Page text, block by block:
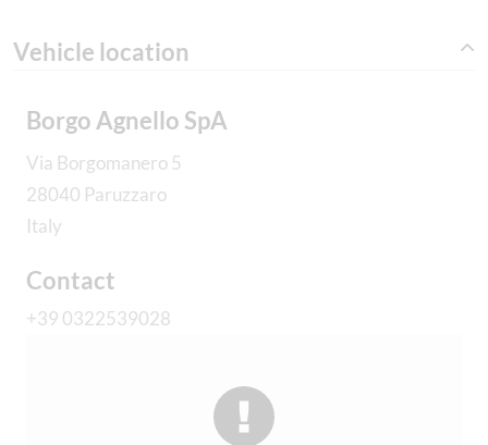
Vehicle location
Borgo Agnello SpA
Via Borgomanero 5
28040 Paruzzaro
Italy
Contact
+39 0322539028